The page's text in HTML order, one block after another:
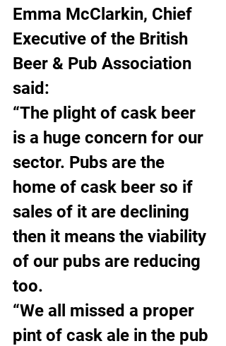
Emma McClarkin, Chief
Executive of the British
Beer & Pub Association
said:
“The plight of cask beer
is a huge concern for our
sector. Pubs are the
home of cask beer so if
sales of it are declining
then it means the viability
of our pubs are reducing
too.
“We all missed a proper
pint of cask ale in the pub